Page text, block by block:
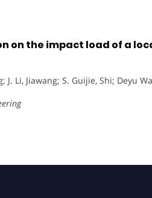
on the impact load of a
J. Li, Jiawang; S. Guijie, Shi; Deyu